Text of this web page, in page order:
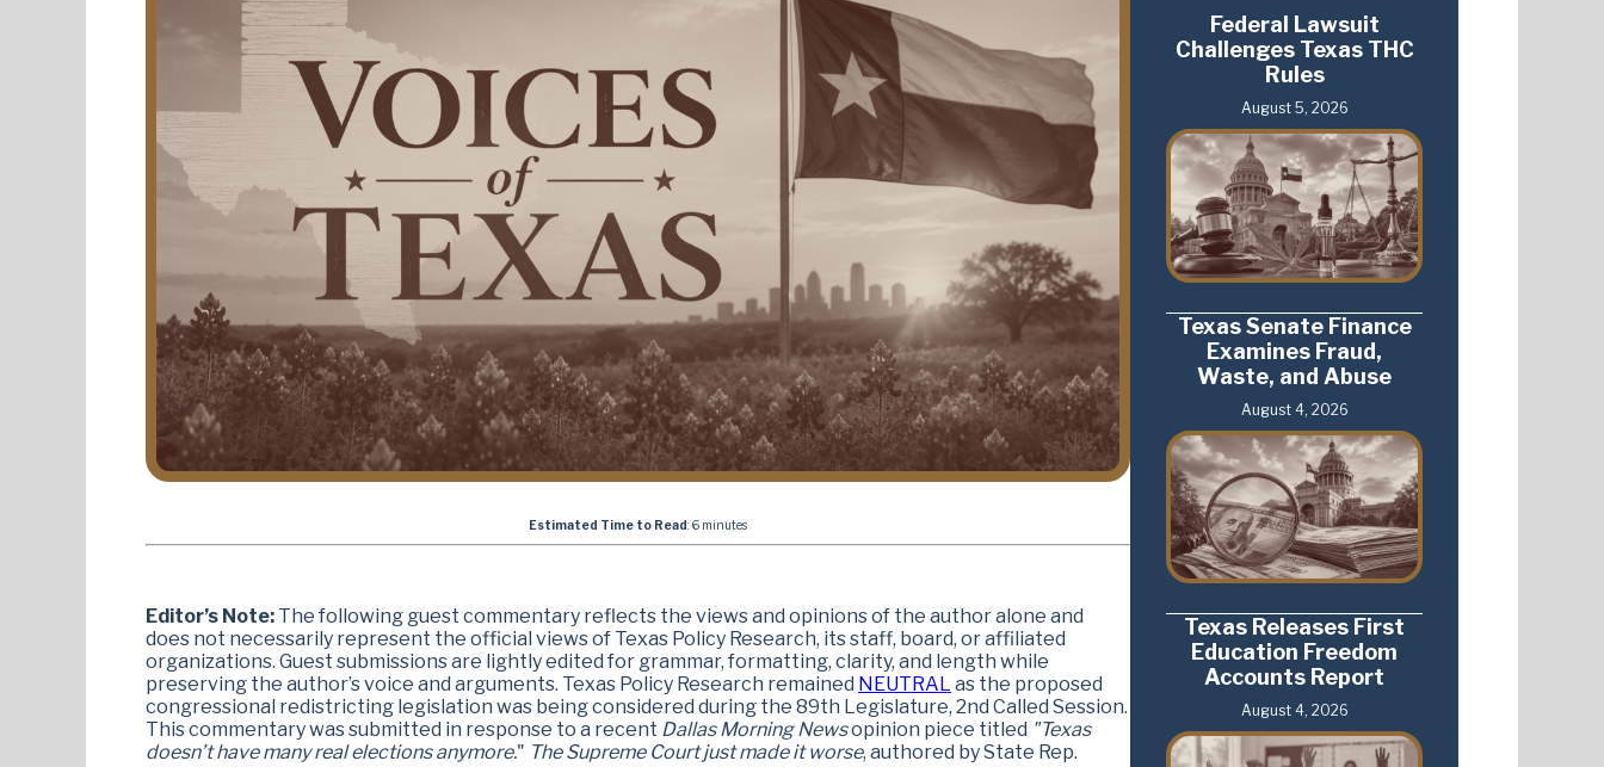
Estimated Time to Read: 6 minutes
Editor’s Note: The following guest commentary reflects the views and opinions of the author alone and
does not necessarily represent the official views of Texas Policy Research, its staff, board, or affiliated
organizations. Guest submissions are lightly edited for grammar, formatting, clarity, and length while
preserving the author’s voice and arguments. Texas Policy Research remained NEUTRAL as the proposed
congressional redistricting legislation was being considered during the 89th Legislature, 2nd Called Session.
This commentary was submitted in response to a recent Dallas Morning Newsopinion piece titled "Texas
doesn’t have many real elections anymore." The Supreme Court just made it worse, authored by State Rep.
Federal Lawsuit
Challenges Texas THC
Rules
August 5, 2026
Texas Senate Finance
Examines Fraud,
Waste, and Abuse
August 4, 2026
Texas Releases First
Education Freedom
Accounts Report
August 4, 2026